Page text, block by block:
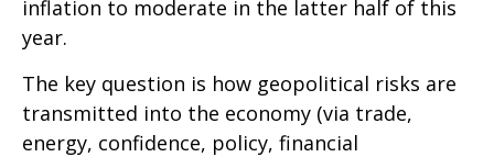
inflation to moderate in the latter half of this
year.
The key question is how geopolitical risks are
transmitted into the economy (via trade,
energy, confidence, policy, financial